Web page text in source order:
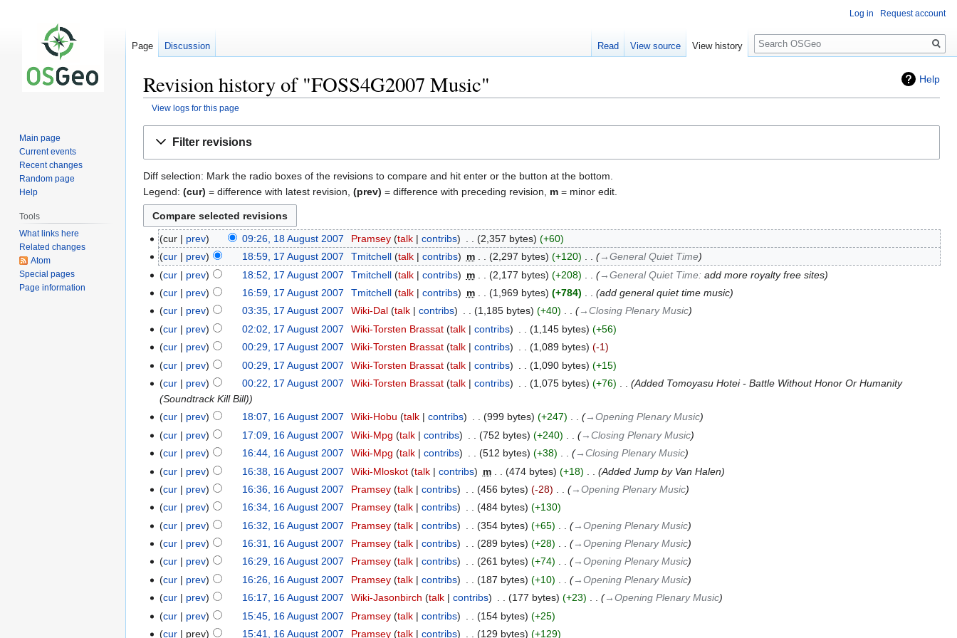
Help
Revision history of "FOSS4G2007 Music"
View logs for this page
Filter revisions
Diff selection: Mark the radio boxes of the revisions to compare and hit enter or the button at the bottom.
Legend: (cur) = difference with latest revision, (prev) = difference with preceding revision, m = minor edit.
cur prev 09:26, 18 August 2007 Pramsey talk contribs 2,357 bytes
+60
cur
prev 18:59, 17 August 2007 Tmitchell talk contribs m 2,297 bytes +120
→‎General Quiet Time
cur
prev 18:52, 17 August 2007 Tmitchell talk contribs m 2,177 bytes +208 →‎General Quiet Time: add more royalty free sites
cur
prev 16:59, 17 August 2007 Tmitchell talk contribs m 1,969 bytes +784
add general quiet time music
cur
prev 03:35, 17 August 2007 Wiki-Dal talk contribs 1,185 bytes +40
→‎Closing Plenary Music
cur
prev 02:02, 17 August 2007 Wiki-Torsten Brassat talk contribs 1,145 bytes
+56
cur
prev 00:29, 17 August 2007 Wiki-Torsten Brassat talk contribs 1,089 bytes
-1
cur
prev 00:29, 17 August 2007 Wiki-Torsten Brassat talk contribs 1,090 bytes
+15
cur
prev 00:22, 17 August 2007 Wiki-Torsten Brassat talk contribs 1,075 bytes +76
Added Tomoyasu Hotei - Battle Without Honor Or Humanity
(Soundtrack Kill Bill)
cur
prev 18:07, 16 August 2007 Wiki-Hobu talk contribs 999 bytes +247
→‎Opening Plenary Music
cur
prev 17:09, 16 August 2007 Wiki-Mpg talk contribs 752 bytes +240
→‎Closing Plenary Music
cur
prev 16:44, 16 August 2007 Wiki-Mpg talk contribs 512 bytes +38
→‎Closing Plenary Music
cur
prev 16:38, 16 August 2007 Wiki-Mloskot talk contribs m 474 bytes +18
Added Jump by Van Halen
cur
prev 16:36, 16 August 2007 Pramsey talk contribs 456 bytes -28
→‎Opening Plenary Music
cur
prev 16:34, 16 August 2007 Pramsey talk contribs 484 bytes
+130
cur
prev 16:32, 16 August 2007 Pramsey talk contribs 354 bytes +65
→‎Opening Plenary Music
cur
prev 16:31, 16 August 2007 Pramsey talk contribs 289 bytes +28
→‎Opening Plenary Music
cur
prev 16:29, 16 August 2007 Pramsey talk contribs 261 bytes +74
→‎Opening Plenary Music
cur
prev 16:26, 16 August 2007 Pramsey talk contribs 187 bytes +10
→‎Opening Plenary Music
cur
prev 16:17, 16 August 2007 Wiki-Jasonbirch talk contribs 177 bytes +23
→‎Opening Plenary Music
cur
prev 15:45, 16 August 2007 Pramsey talk contribs 154 bytes
+25
cur
prev 15:41, 16 August 2007 Pramsey talk contribs 129 bytes +129
Log in Request account
Page Discussion Read View source View history
Search
Main page
Current events
Recent changes
Random page
Help
Tools
What links here
Related changes
Atom
Special pages
Page information